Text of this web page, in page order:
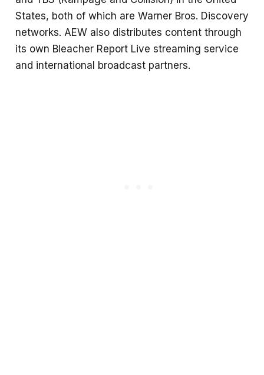
States, both of which are Warner Bros. Discovery
networks. AEW also distributes content through
its own Bleacher Report Live streaming service
and international broadcast partners.